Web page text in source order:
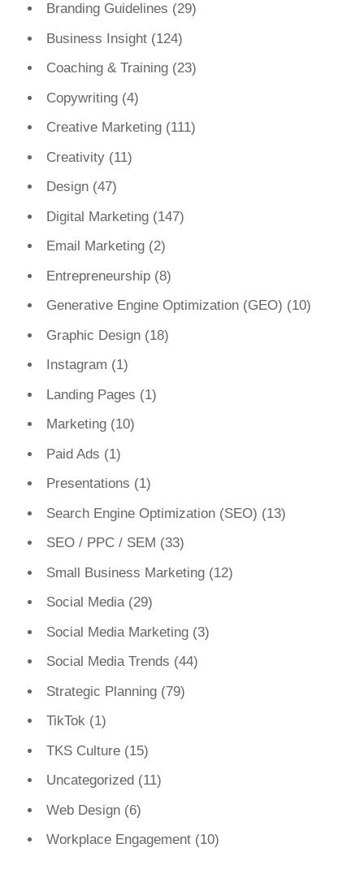
Branding Guidelines (29)
Business Insight(124)
Coaching & Training(23)
Copywriting(4)
Creative Marketing(111)
Creativity(11)
Design(47)
Digital Marketing(147)
Email Marketing(2)
Entrepreneurship(8)
Generative Engine Optimization (GEO) (10)
Graphic Design(18)
Instagram (1)
Landing Pages (1)
Marketing(10)
Paid Ads (1)
Presentations (1)
Search Engine Optimization (SEO) (13)
SEO / PPC / SEM (33)
Small Business Marketing(12)
Social Media(29)
Social Media Marketing(3)
Social Media Trends (44)
Strategic Planning(79)
TikTok(1)
TKS Culture(15)
Uncategorized(11)
Web Design(6)
Workplace Engagement(10)